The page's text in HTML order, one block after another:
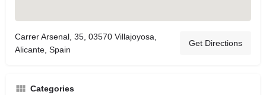
Carrer Arsenal, 35, 03570 Villajoyosa,
Alicante, Spain
Get Directions
Categories